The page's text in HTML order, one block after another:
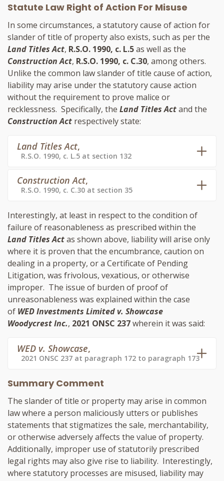
Statute Law Right of Action For Misuse
In some circumstances, a statutory cause of action for
slander of title of property also exists, such as per the
Land Titles Act, R.S.O. 1990, c. L.5as well as the
Construction Act, R.S.O. 1990, c. C.30, among others.
Unlike the common law slander of title cause of action,
liability may arise under the statutory cause action
without the requirement to prove malice or
recklessness. Specifically, the Land Titles Actand the
Construction Act respectively state:
Land Titles Act,
R.S.O. 1990, c. L.5 at section 132
Construction Act,
R.S.O. 1990, c. C.30 at section 35
Interestingly, at least in respect to the condition of
failure of reasonableness as prescribed within the
Land Titles Actas shown above, liability will arise only
where it is proven that the encumbrance, caution on
dealing in a property, or a Certificate of Pending
Litigation, was frivolous, vexatious, or otherwise
improper. The issue of burden of proof of
unreasonableness was explained within the case
of WED Investments Limited v. Showcase
Woodycrest Inc., 2021 ONSC 237wherein it was said:
WED v. Showcase,
2021 ONSC 237 at paragraph 172 to paragraph 173
Summary Comment
The slander of title or property may arise in common
law where a person maliciously utters or publishes
statements that stigmatizes the sale, merchantability,
or otherwise adversely affects the value of property.
Additionally, improper use of statutorily prescribed
legal rights may also give rise to liability. Interestingly,
where statutory processes are misused, liability may